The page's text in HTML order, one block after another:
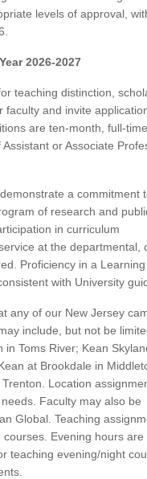
levels of approval,
2026-2027
teaching distinction,
faculty and invite
are ten-month, full-
or Associate
a commitment
of research and
in curriculum
at the departmental,
Proficiency in a Learning
with University
any of our New Jersey
include, but not be
Toms River; Kean
at Brookdale in
Location
Faculty may also be
Global. Teaching
Evening hours are
teaching evening/night